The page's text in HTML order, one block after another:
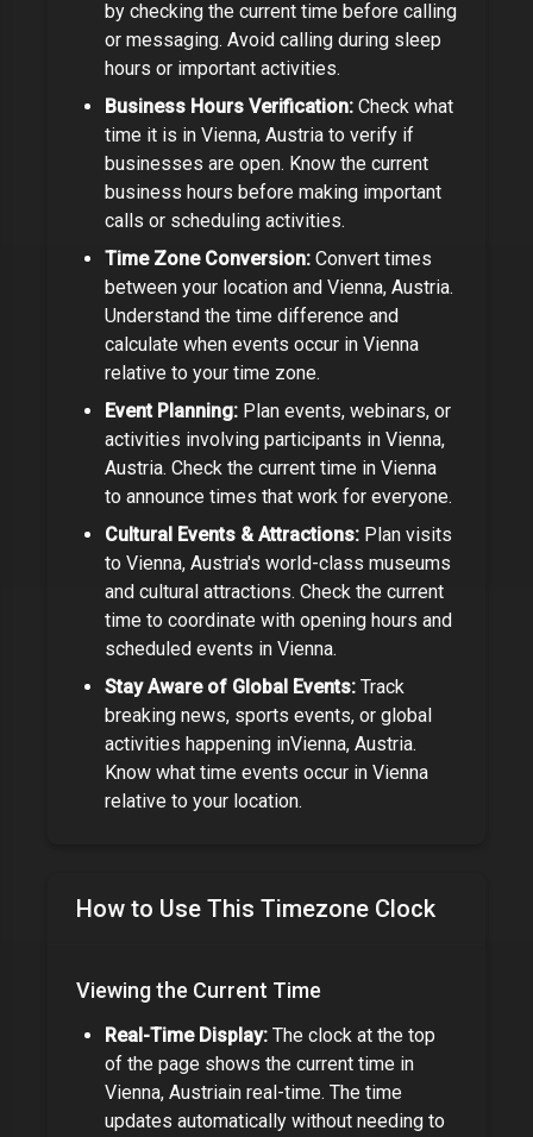
by checking the current time before calling
or messaging. Avoid calling during sleep
hours or important activities.
Business Hours Verification: Check what
time it is in Vienna, Austria to verify if
businesses are open. Know the current
business hours before making important
calls or scheduling activities.
Time Zone Conversion: Convert times
between your location and Vienna, Austria.
Understand the time difference and
calculate when events occur in Vienna
relative to your time zone.
Event Planning: Plan events, webinars, or
activities involving participants in Vienna,
Austria. Check the current time in Vienna
to announce times that work for everyone.
Cultural Events & Attractions: Plan visits
to Vienna, Austria's world-class museums
and cultural attractions. Check the current
time to coordinate with opening hours and
scheduled events in Vienna.
Stay Aware of Global Events: Track
breaking news, sports events, or global
activities happening inVienna, Austria.
Know what time events occur in Vienna
relative to your location.
How to Use This Timezone Clock
Viewing the Current Time
Real-Time Display: The clock at the top
of the page shows the current time in
Vienna, Austriain real-time. The time
updates automatically without needing to